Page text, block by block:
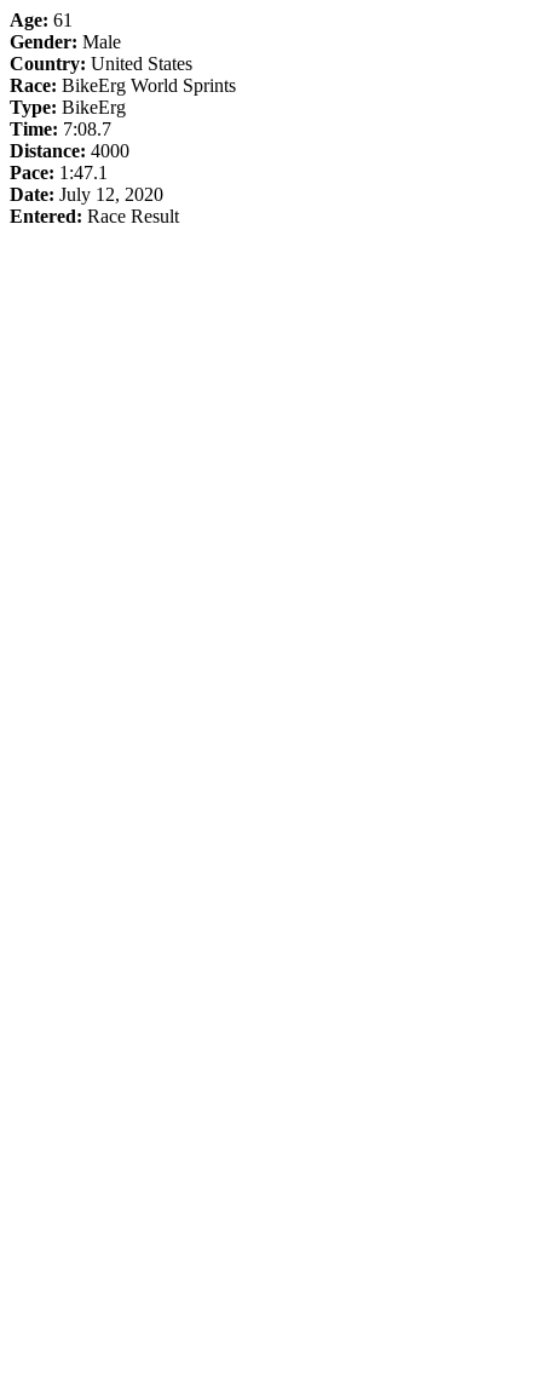
Age: 61
Gender: Male
Country: United States
Race: BikeErg World Sprints
Type: BikeErg
Time: 7:08.7
Distance: 4000
Pace: 1:47.1
Date: July 12, 2020
Entered: Race Result